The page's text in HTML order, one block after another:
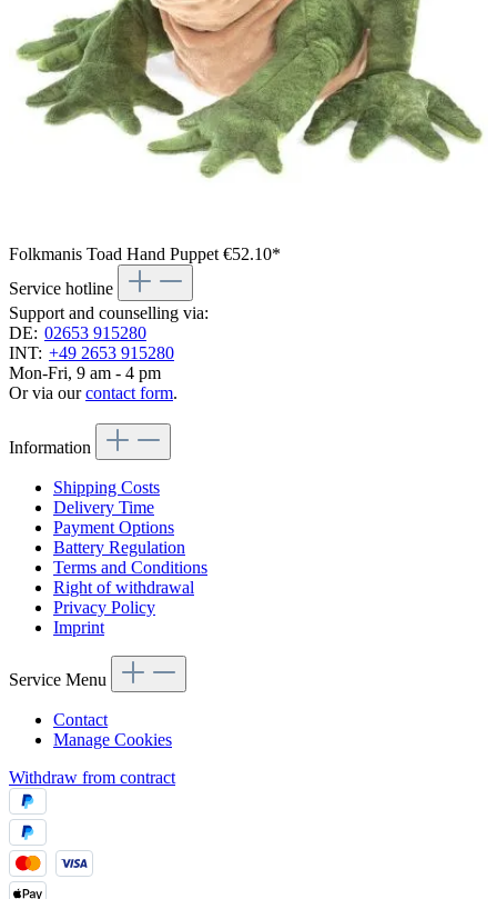
Folkmanis Toad Hand Puppet €52.10*
Service hotline
Support and counselling via:
DE: 02653 915280
INT: +49 2653 915280
Mon-Fri, 9 am - 4 pm
Or via ourcontact form.
Information
Shipping Costs
Delivery Time
Payment Options
Battery Regulation
Terms and Conditions
Right of withdrawal
Privacy Policy
Imprint
Service Menu
Contact
Manage Cookies
Withdraw from contract